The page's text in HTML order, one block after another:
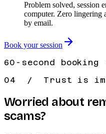
Problem solved, session
computer. Zero lingering
by email.
Book your session
60-second
04 / Trust is
Worried about
scams?